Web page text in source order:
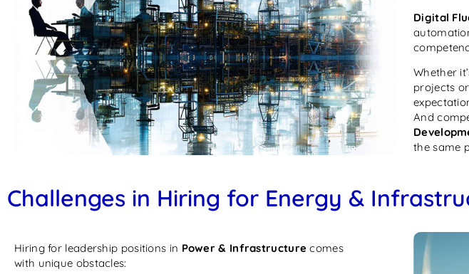
Digital
Whether
projects or
And
the same
Challenges in Hiring for Energy &
Hiring for leadership positions in Power & Infrastructure comes
with unique obstacles: